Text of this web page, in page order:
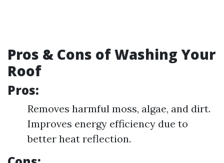
Pros & Cons of Washing Your
Roof
Pros:
Removes harmful moss, algae, and dirt.
Improves energy efficiency due to
better heat reflection.